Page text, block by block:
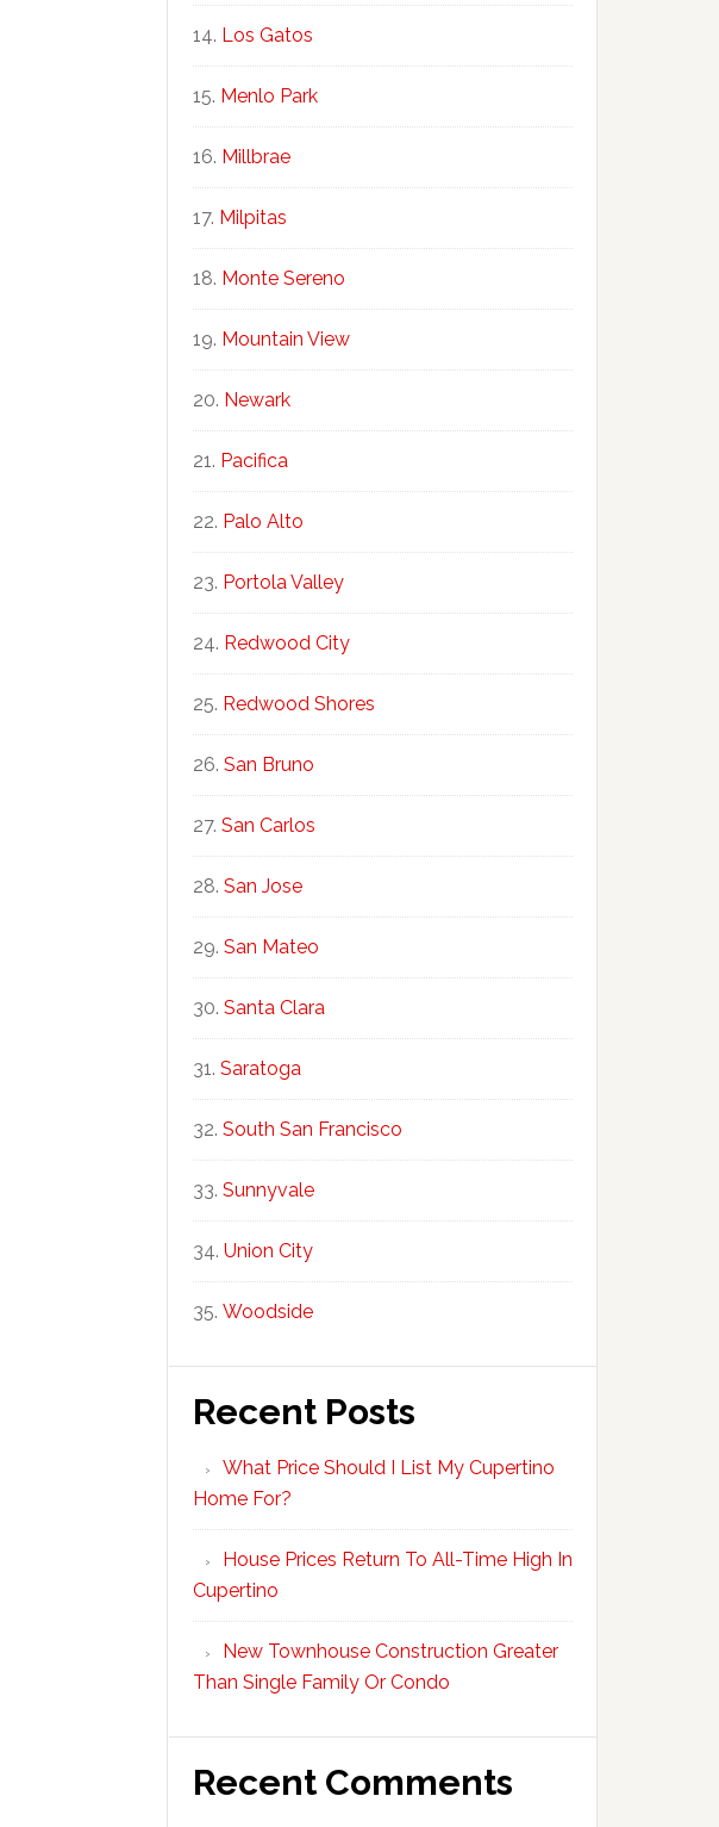
Los Gatos
Menlo Park
Millbrae
Milpitas
Monte Sereno
Mountain View
Newark
Pacifica
Palo Alto
Portola Valley
Redwood City
Redwood Shores
San Bruno
San Carlos
San Jose
San Mateo
Santa Clara
Saratoga
South San Francisco
Sunnyvale
Union City
Woodside
Recent Posts
What Price Should I List My Cupertino
Home For?
House Prices Return To All-Time High In
Cupertino
New Townhouse Construction Greater
Than Single Family Or Condo
Recent Comments